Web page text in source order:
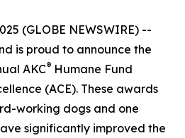
(GLOBE NEWSWIRE) --
is proud to announce the
AKC® Humane Fund
(ACE). These awards
working dogs and one
significantly improved the